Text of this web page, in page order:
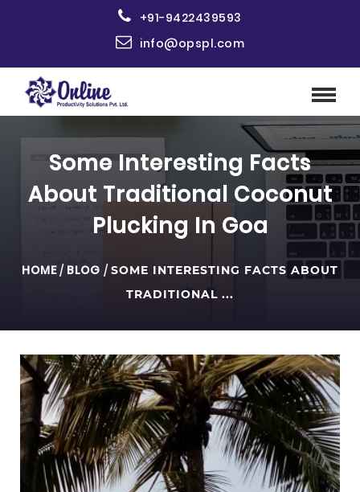
+91-9422439593
info@opspl.com
Some Interesting Facts
About Traditional Coconut
Plucking In Goa
HOME/ BLOG / SOME INTERESTING FACTS ABOUT
TRADITIONAL ...